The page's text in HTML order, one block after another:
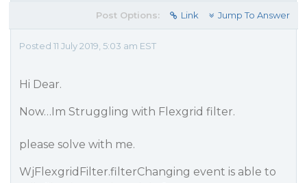
Post Options: Link Jump To Answer
Posted 11 July 2019, 5:03 am EST
Hi Dear.
Now…Im Struggling with Flexgrid filter.
please solve with me.
WjFlexgridFilter.filterChanging event is able to